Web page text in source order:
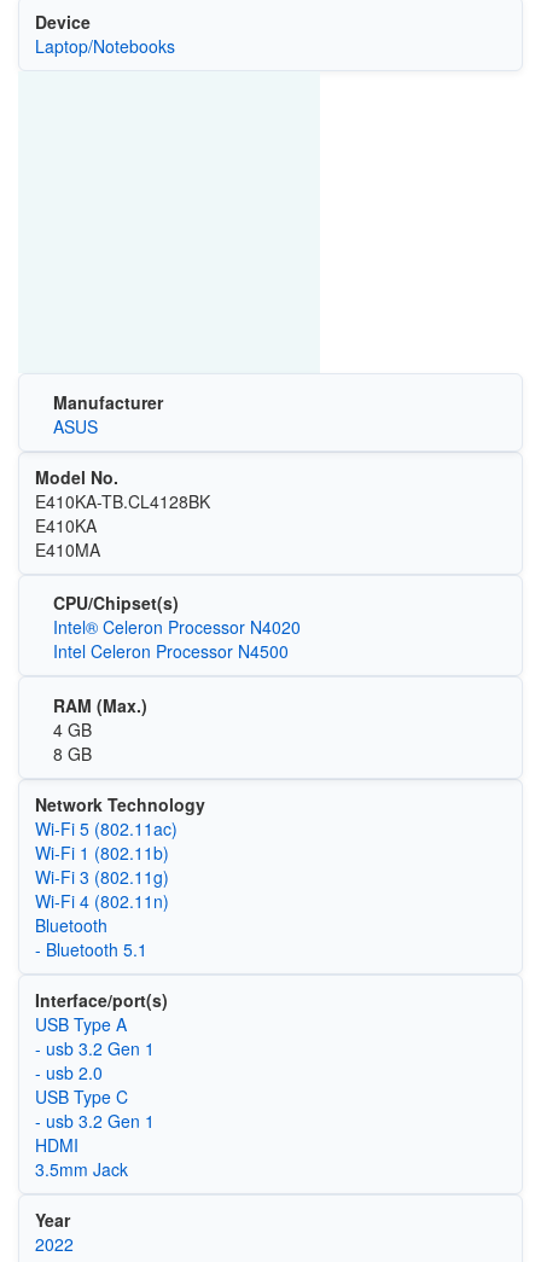
Device
Laptop/Notebooks
Manufacturer
ASUS
Model No.
E410KA-TB.CL4128BK
E410KA
E410MA
CPU/Chipset(s)
Intel® Celeron Processor N4020
Intel Celeron Processor N4500
RAM (Max.)
4 GB
8 GB
Network Technology
Wi‑Fi 5 (802.11ac)
Wi‑Fi 1 (802.11b)
Wi‑Fi 3 (802.11g)
Wi‑Fi 4 (802.11n)
Bluetooth
- Bluetooth 5.1
Interface/port(s)
USB Type A
- usb 3.2 Gen 1
- usb 2.0
USB Type C
- usb 3.2 Gen 1
HDMI
3.5mm Jack
Year
2022